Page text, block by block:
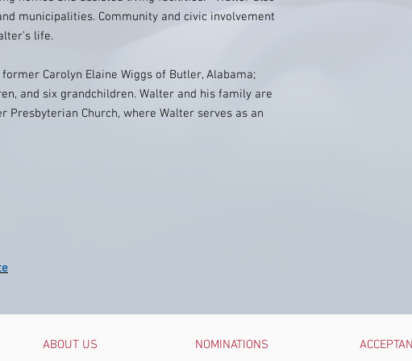
municipalities. Community and civic involvement
life.
Carolyn Elaine Wiggs of Butler, Alabama;
and six grandchildren. Walter and his family are
Presbyterian Church, where Walter serves as an
ABOUT US NOMINATIONS